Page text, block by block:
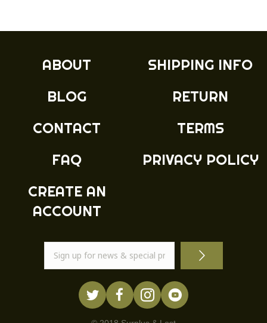
be
on
product
page
ABOUT
BLOG
CONTACT
FAQ
CREATE AN
ACCOUNT
SHIPPING INFO
RETURN
TERMS
PRIVACY POLICY